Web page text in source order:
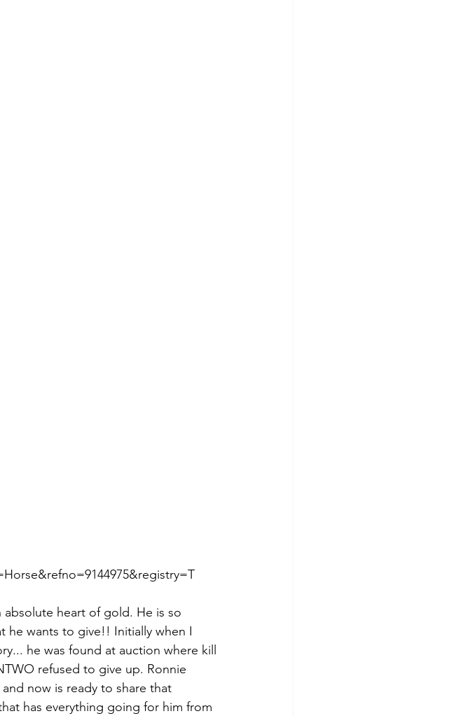
absolute heart of gold. He is so
he wants to give!! Initially when I
he was found at auction where kill
refused to give up. Ronnie
now is ready to share that
has everything going for him from